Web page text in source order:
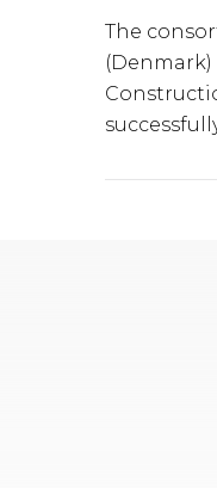
The
(Denmark)